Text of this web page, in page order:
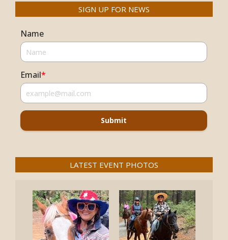
SIGN UP FOR NEWS
Name
Email*
Submit
LATEST EVENT PHOTOS